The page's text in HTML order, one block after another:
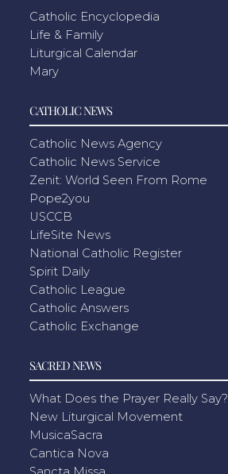
Catholic Encyclopedia
Life & Family
Liturgical Calendar
Mary
CATHOLIC NEWS
Catholic News Agency
Catholic News Service
Zenit: World Seen From Rome
Pope2you
USCCB
LifeSite News
National Catholic Register
Spirit Daily
Catholic League
Catholic Answers
Catholic Exchange
SACRED NEWS
What Does the Prayer Really Say?
New Liturgical Movement
MusicaSacra
Cantica Nova